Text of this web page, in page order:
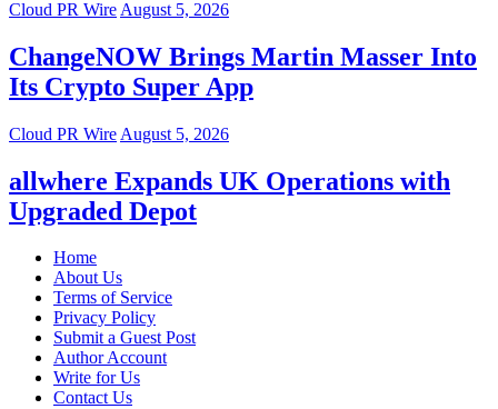
Cloud PR Wire August 5, 2026
ChangeNOW Brings Martin Masser Into
Its Crypto Super App
Cloud PR Wire August 5, 2026
allwhere Expands UK Operations with
Upgraded Depot
Home
About Us
Terms of Service
Privacy Policy
Submit a Guest Post
Author Account
Write for Us
Contact Us